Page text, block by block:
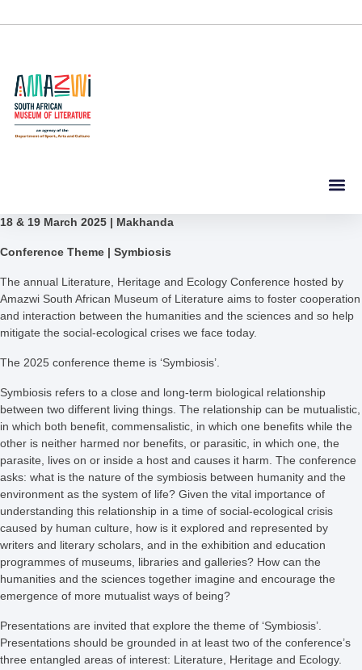
18 & 19 March 2025 | Makhanda
Conference Theme | Symbiosis
The annual Literature, Heritage and Ecology Conference hosted by
Amazwi South African Museum of Literature aims to foster cooperation
and interaction between the humanities and the sciences and so help
mitigate the social-ecological crises we face today.
The 2025 conference theme is ‘Symbiosis’.
Symbiosis refers to a close and long-term biological relationship
between two different living things. The relationship can be mutualistic,
in which both benefit, commensalistic, in which one benefits while the
other is neither harmed nor benefits, or parasitic, in which one, the
parasite, lives on or inside a host and causes it harm. The conference
asks: what is the nature of the symbiosis between humanity and the
environment as the system of life? Given the vital importance of
understanding this relationship in a time of social-ecological crisis
caused by human culture, how is it explored and represented by
writers and literary scholars, and in the exhibition and education
programmes of museums, libraries and galleries? How can the
humanities and the sciences together imagine and encourage the
emergence of more mutualist ways of being?
Presentations are invited that explore the theme of ‘Symbiosis’.
Presentations should be grounded in at least two of the conference’s
three entangled areas of interest: Literature, Heritage and Ecology.